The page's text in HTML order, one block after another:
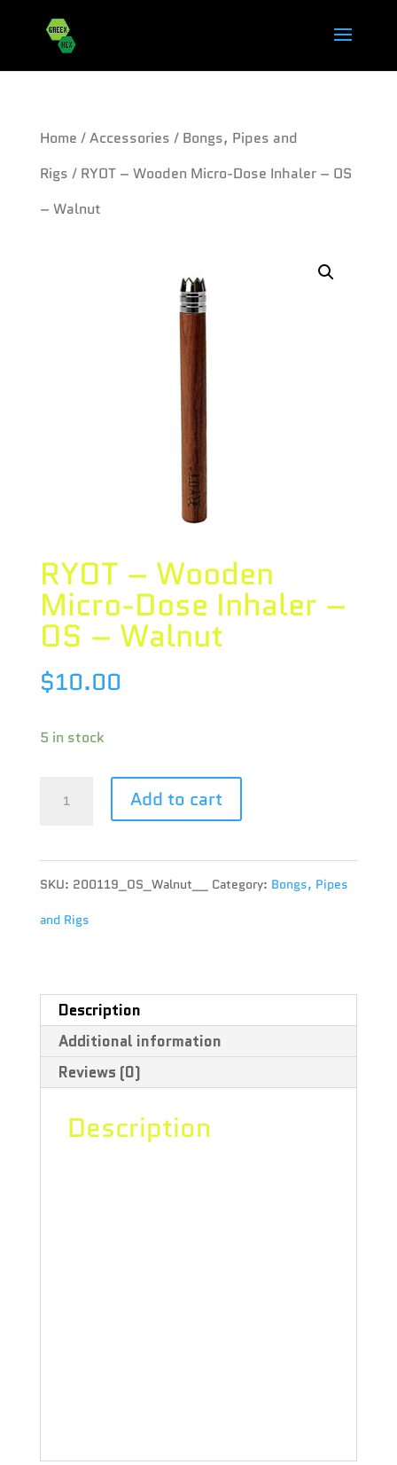
Home /Accessories / Bongs, Pipes and
Rigs / RYOT – Wooden Micro-Dose Inhaler – OS
– Walnut
RYOT – Wooden
Micro-Dose Inhaler –
OS – Walnut
$10.00
5 in stock
RYOT
Wooden
OS
Walnut
Add to cart
SKU: 200119_OS_Walnut__ Category: Bongs, Pipes
and Rigs
Description
Additional information
Reviews (0)
Description